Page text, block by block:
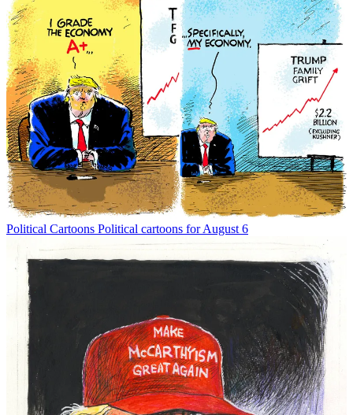
Political Cartoons Political cartoons for August 6